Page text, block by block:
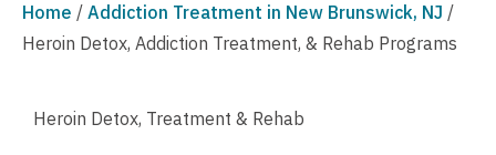
Home / Addiction Treatment in New Brunswick, NJ /
Heroin Detox, Addiction Treatment, & Rehab Programs
Heroin Detox, Treatment & Rehab